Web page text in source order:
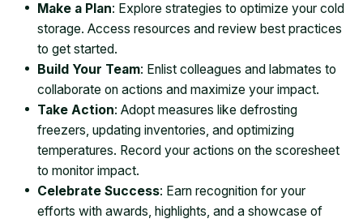
Make a Plan: Explore strategies to optimize your cold
storage. Access resources and review best practices
to get started.
Build Your Team: Enlist colleagues and labmates to
collaborate on actions and maximize your impact.
Take Action: Adopt measures like defrosting
freezers, updating inventories, and optimizing
temperatures. Record your actions on the scoresheet
to monitor impact.
Celebrate Success: Earn recognition for your
efforts with awards, highlights, and a showcase of